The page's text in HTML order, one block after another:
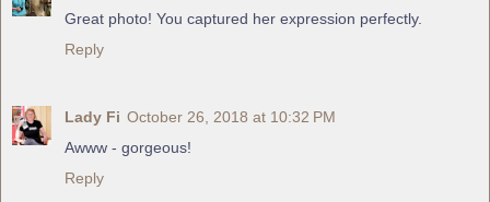
Great photo! You captured her expression perfectly.
Reply
Lady Fi October 26, 2018 at 10:32 PM
Awww - gorgeous!
Reply